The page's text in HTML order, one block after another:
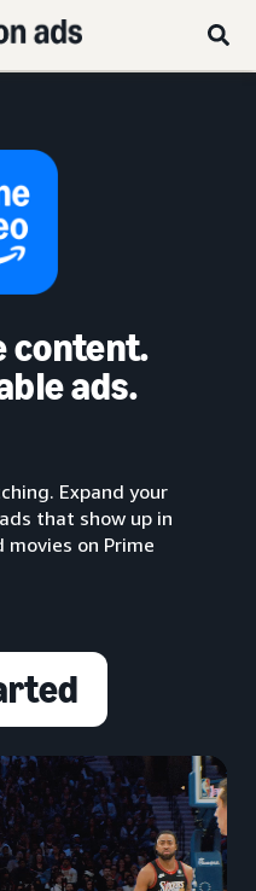
content.
ads.
Expand your
that show up in
on Prime